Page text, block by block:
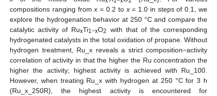
compositions ranging fromx = 0.2 to x= 1.0 in steps of 0.1, we
explore the hydrogenation behavior at 250 °C and compare the
catalytic activity of RuxTi1−xO2
with that of the corresponding
hydrogenated catalysts in the total oxidation of propane. Without
hydrogen treatment, Ru_x reveals a strict composition−activity
correlation of activity in that the higher the Ru concentration the
higher the activity; highest activity is achieved with Ru_100.
However, when treating Ru_x with hydrogen at 250 °C for 3 h
(Ru_x_250R), the highest activity is encountered for